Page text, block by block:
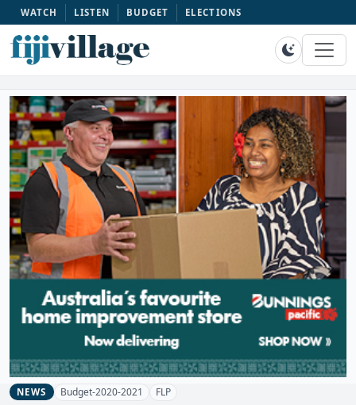
WATCH LISTEN BUDGET ELECTIONS
NEWS Budget-2020-2021 FLP